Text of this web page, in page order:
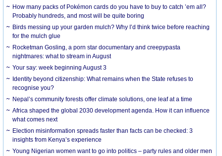
How many packs of Pokémon cards do you have to buy to catch ’em all?
Probably hundreds, and most will be quite boring
Birds messing up your garden mulch? Why I’d think twice before reaching
for the mulch glue
Rocketman Gosling, a porn star documentary and creepypasta
nightmares: what to stream in August
Your say: week beginning August 3
Identity beyond citizenship: What remains when the State refuses to
recognise you?
Nepal’s community forests offer climate solutions, one leaf at a time
Africa shaped the global 2030 development agenda. How it can influence
what comes next
Election misinformation spreads faster than facts can be checked: 3
insights from Kenya’s experience
Young Nigerian women want to go into politics – party rules and older men